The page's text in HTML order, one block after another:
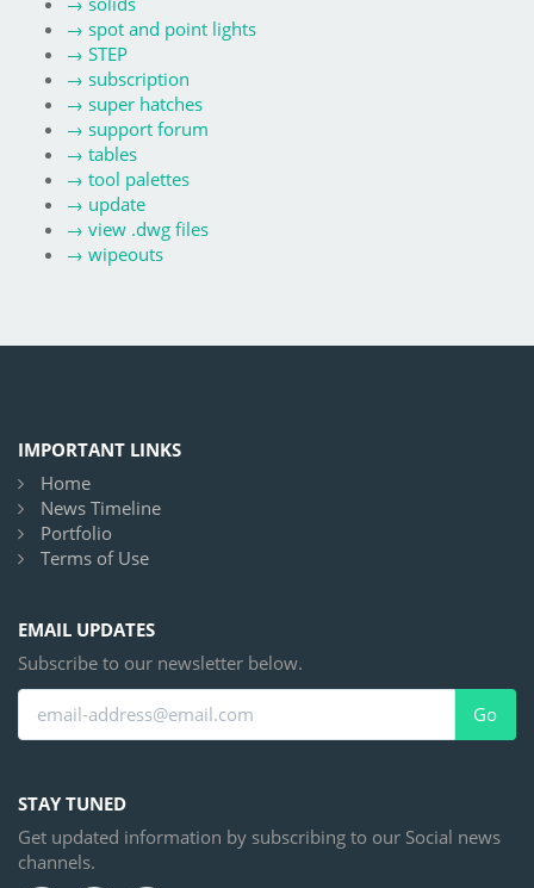
→ spot and point lights
→ STEP
→ subscription
→ super hatches
→ support forum
→ tables
→ tool palettes
→ update
→ view .dwg files
→ wipeouts
IMPORTANT LINKS
Home
News Timeline
Portfolio
Terms of Use
EMAIL UPDATES
Subscribe to our newsletter below.
Go
STAY TUNED
Get updated information by subscribing to our Social news
channels.